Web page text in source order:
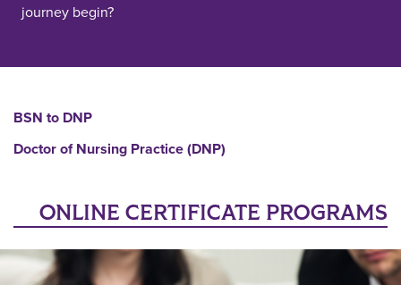
journey begin?
BSN to DNP
Doctor of Nursing Practice (DNP)
ONLINE CERTIFICATE PROGRAMS